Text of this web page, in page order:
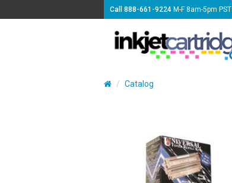
Call888-661-9224 M-F 8am-5pm PST
Catalog